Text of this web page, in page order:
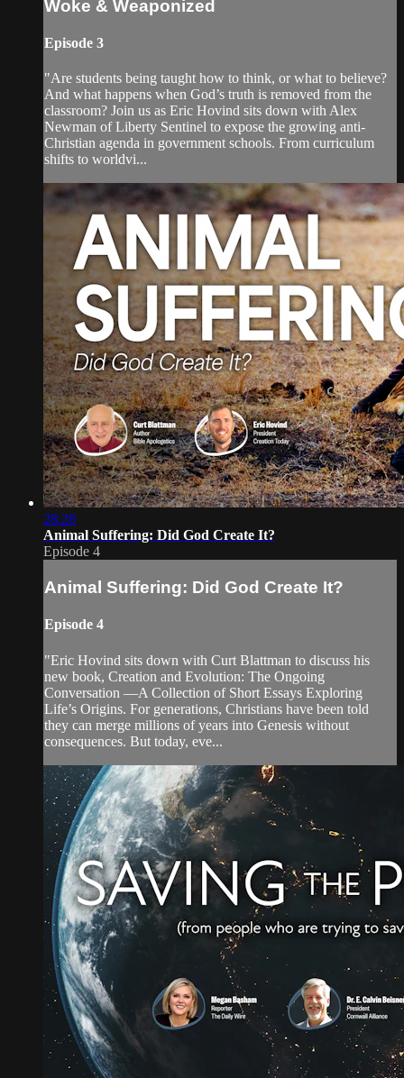
Woke & Weaponized
Episode 3
"Are students being taught how to think, or what to believe?
And what happens when God’s truth is removed from the
classroom? Join us as Eric Hovind sits down with Alex
Newman of Liberty Sentinel to expose the growing anti-
Christian agenda in government schools. From curriculum
shifts to worldvi...
28:28
Animal Suffering: Did God Create It?
Episode 4
Animal Suffering: Did God Create It?
Episode 4
"Eric Hovind sits down with Curt Blattman to discuss his
new book, Creation and Evolution: The Ongoing
Conversation —A Collection of Short Essays Exploring
Life’s Origins. For generations, Christians have been told
they can merge millions of years into Genesis without
consequences. But today, eve...